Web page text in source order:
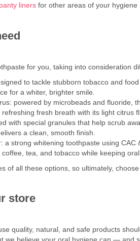
liners for other areas of your
for you, taking into consideration
to tackle stubborn tobacco and
for a whiter, brighter smile.
powered by microbeads and fluoride,
fresh breath with its light citrus
with special granules that help scrub
a clean, smooth finish.
a strong whitening toothpaste using CAC
tea, and tobacco while keeping
of all these options, so ultimately,
store
quality, natural, and safe products